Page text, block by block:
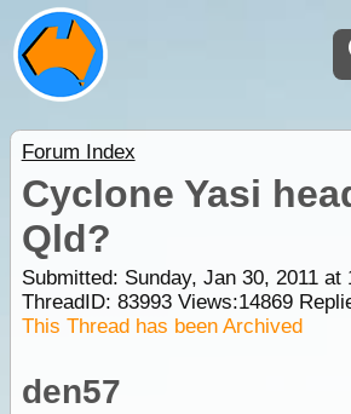
Forum Index
Cyclone Yasi
Qld?
Submitted: Sunday, Jan 30, 2011 at
ThreadID: 83993Views:14869
This Thread has been Archived
den57